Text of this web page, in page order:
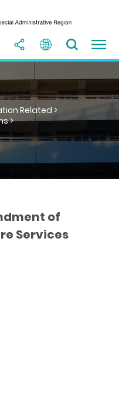
Related >
>
of
Services